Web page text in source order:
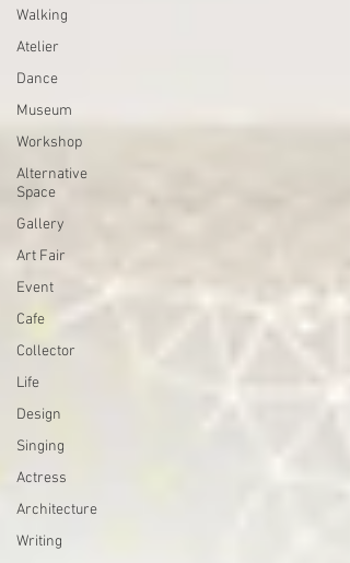
Walking
Atelier
Dance
Museum
Workshop
Alternative
Space
Gallery
Art Fair
Event
Cafe
Collector
Life
Design
Singing
Actress
Architecture
Writing